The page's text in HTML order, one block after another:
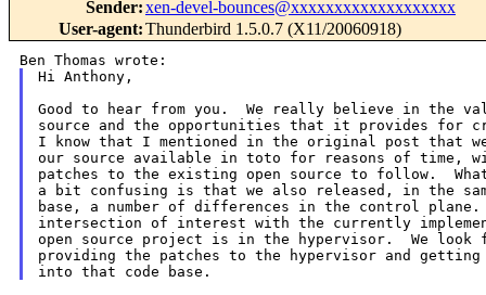
Sender:xen-devel-bounces@xxxxxxxxxxxxxxxxxxx
User-agent:Thunderbird 1.5.0.7 (X11/20060918)
Hi Anthony,
Good to hear from you.  We really believe in the
source and the opportunities that it provides for
I know that I mentioned in the original post that
our source available in toto for reasons of time,
patches to the existing open source to follow.
a bit confusing is that we also released, in the
base, a number of differences in the control plane.
intersection of interest with the currently
open source project is in the hypervisor.  We look
providing the patches to the hypervisor and getting